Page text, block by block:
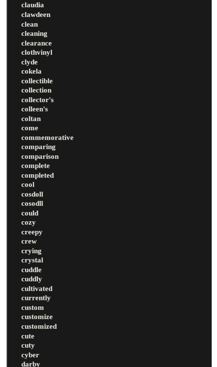
claudia
clawdeen
clean
cleaning
clearance
clothvinyl
clyde
cokela
collectible
collection
collector's
colleen's
coltan
come
commemorative
comparing
comparison
complete
completed
cool
cosdoll
cosodll
could
cozy
creepy
crew
crying
crystal
cuddle
cuddly
cultivated
currently
custom
customize
customized
cute
cuty
cyber
darby